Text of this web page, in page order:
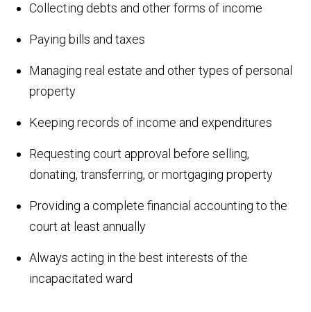
Collecting debts and other forms of income
Paying bills and taxes
Managing real estate and other types of personal
property
Keeping records of income and expenditures
Requesting court approval before selling,
donating, transferring, or mortgaging property
Providing a complete financial accounting to the
court at least annually
Always acting in the best interests of the
incapacitated ward